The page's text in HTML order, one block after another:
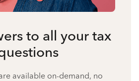
to all your tax
available on-demand, no